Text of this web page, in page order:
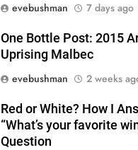
evebushman
7 days ago
One Bottle Post: 2015
Uprising Malbec
evebushman
2 weeks
Red or White? How I
“What’s your favorite
Question